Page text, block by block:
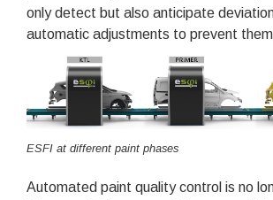
only detect but also anticipate
automatic adjustments to prevent
ESFI at different paint phases
Automated paint quality control is no